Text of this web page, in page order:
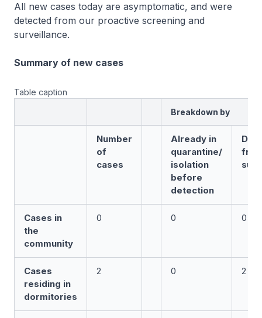
All new cases today are asymptomatic, and were
detected from our proactive screening and
surveillance.
Summary of new cases
Table caption
Breakdown by
Number
of
cases
Already in
quarantine/
isolation
before
detection
Cases in
the
community
0 0 0
Cases
residing in
dormitories
2 0 2